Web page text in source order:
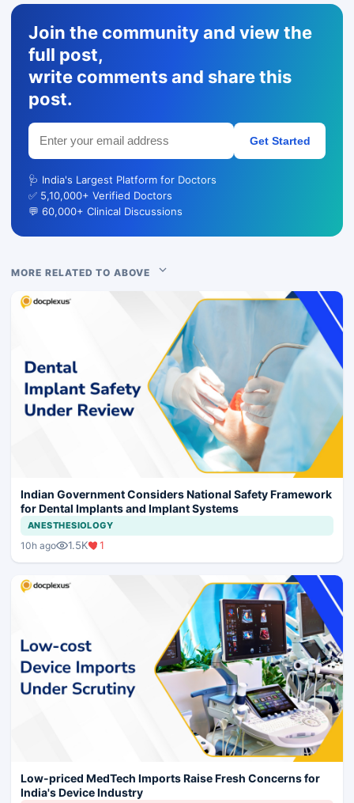
Join the community and view the
full post,
write comments and share this
post.
Get Started
🩺 India's Largest Platform for Doctors
✅ 5,10,000+ Verified Doctors
💬 60,000+ Clinical Discussions
MORE RELATED TO ABOVE
Indian Government Considers National Safety Framework
for Dental Implants and Implant Systems
ANESTHESIOLOGY
10h ago 1.5K 1
Low-priced MedTech Imports Raise Fresh Concerns for
India's Device Industry